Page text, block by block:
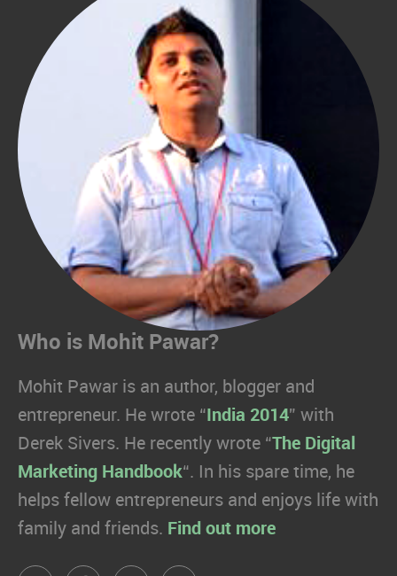
Who is Mohit Pawar?
Mohit Pawar is an author, blogger and
entrepreneur. He wrote “ India 2014” with
Derek Sivers. He recently wrote “The Digital
Marketing Handbook“. In his spare time, he
helps fellow entrepreneurs and enjoys life with
family and friends. Find out more